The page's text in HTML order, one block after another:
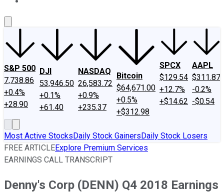
S&P 500
7,738.86
+0.4%
+28.90
DJI
53,946.50
+0.1%
+61.40
NASDAQ
26,583.72
+0.9%
+235.37
Bitcoin
$64,671.00
+0.5%
+$312.98
SPCX
$129.54
+12.7%
+$14.62
AAPL
$311.87
-0.2%
-$0.54
Most Active StocksDaily Stock GainersDaily Stock Losers
FREE ARTICLEExplore Premium Services
EARNINGS CALL TRANSCRIPT
Denny's Corp (DENN) Q4 2018 Earnings